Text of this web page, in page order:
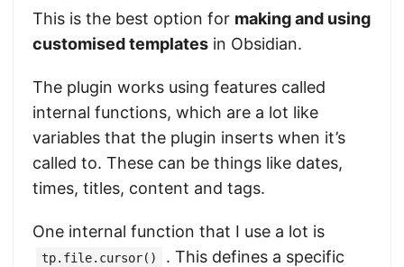
This is the best option for making and using
customised templates in Obsidian.
The plugin works using features called
internal functions, which are a lot like
variables that the plugin inserts when it’s
called to. These can be things like dates,
times, titles, content and tags.
One internal function that I use a lot is
tp.file.cursor()
. This defines a specific